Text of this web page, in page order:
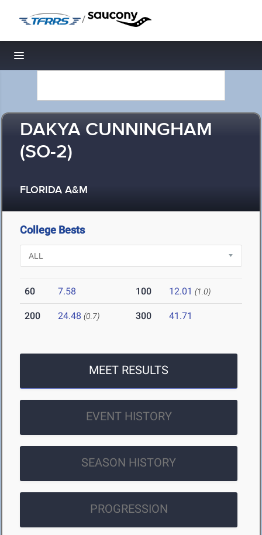
/
Toggle navigation
DAKYA CUNNINGHAM
(SO-2)
FLORIDA A&M
College Bests
60 7.58 100 12.01 (1.0)
200 24.48 (0.7) 300 41.71
MEET RESULTS
EVENT HISTORY
SEASON HISTORY
PROGRESSION